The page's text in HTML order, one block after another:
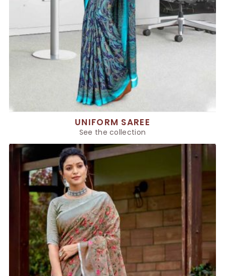
UNIFORM SAREE
See the collection